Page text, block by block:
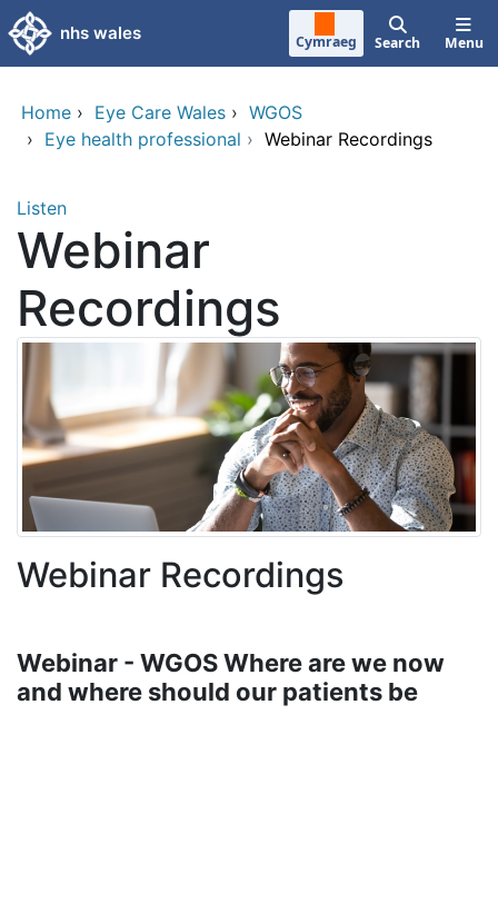
Skip to main content
nhs wales Cymraeg Search Menu
Home › Eye Care Wales › WGOS
› Eye health professional › Webinar Recordings
Listen
Webinar
Recordings
Webinar Recordings
Webinar - WGOS Where are we now
and where should our patients be